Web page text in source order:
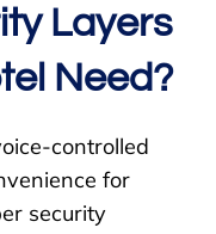
Layers
Need?
controlled
for
security